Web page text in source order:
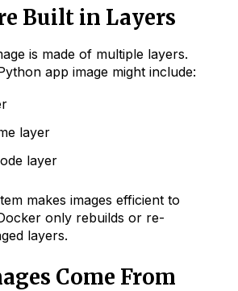
Built in Layers
is made of multiple layers.
app image might include:
layer
layer
makes images efficient to
only rebuilds or re-
layers.
Come From